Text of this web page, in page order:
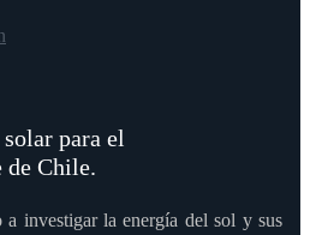
para el
de Chile.
investigar la energía del sol y sus